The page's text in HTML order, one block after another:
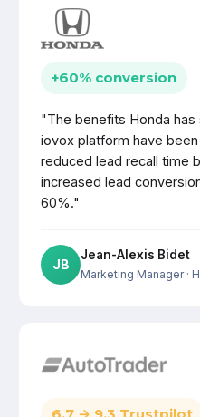
+60% conversion
"The benefits Honda
iovox platform have
reduced lead recall time
increased lead
60%."
JB
Jean-Alexis Bidet
Marketing Manager·